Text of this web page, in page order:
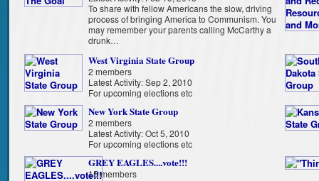
To share with fellow Americans the slow, driving
process of bringing America to Communism. You
may remember your parents calling McCarthy a
drunk…
West Virginia State Group
2 members
Latest Activity: Sep 2, 2010
For upcoming elections etc
New York State Group
2 members
Latest Activity: Oct 5, 2010
For upcoming elections etc
GREY EAGLES....vote!!!
15 members